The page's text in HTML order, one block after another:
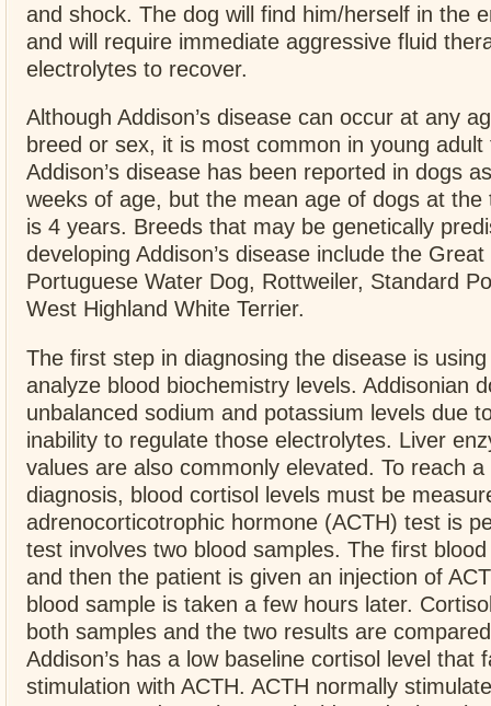
and shock. The dog will find him/herself in the
and will require immediate aggressive fluid
electrolytes to recover.
Although Addison’s disease can occur at any
breed or sex, it is most common in young
Addison’s disease has been reported in dogs
weeks of age, but the mean age of dogs at the
is 4 years. Breeds that may be genetically
developing Addison’s disease include the
Portuguese Water Dog, Rottweiler, Standard
West Highland White Terrier.
The first step in diagnosing the disease is
analyze blood biochemistry levels. Addisonian
unbalanced sodium and potassium levels due
inability to regulate those electrolytes. Liver
values are also commonly elevated. To reach a
diagnosis, blood cortisol levels must be
adrenocorticotrophic hormone (ACTH) test is
test involves two blood samples. The first
and then the patient is given an injection of
blood sample is taken a few hours later.
both samples and the two results are
Addison’s has a low baseline cortisol level that
stimulation with ACTH. ACTH normally